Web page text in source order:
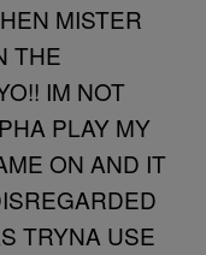
MISTER
THE
IM NOT
PLAY MY
ON AND IT
TRYNA USE